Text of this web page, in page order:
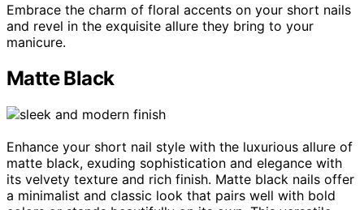
Embrace the charm of floral accents on your short nails
and revel in the exquisite allure they bring to your
manicure.
Matte Black
Enhance your short nail style with the luxurious allure of
matte black, exuding sophistication and elegance with
its velvety texture and rich finish. Matte black nails offer
a minimalist and classic look that pairs well with bold